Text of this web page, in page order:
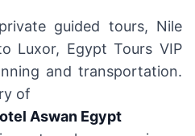
guided tours, Nile
Luxor, Egypt Tours VIP
and transportation.
of
Aswan Egypt